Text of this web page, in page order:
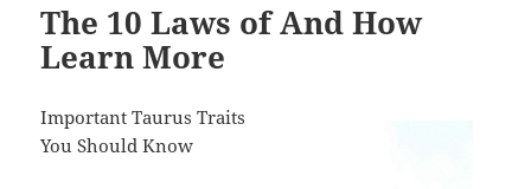
The 10 Laws of And How
Learn More
Important Taurus Traits
You Should Know